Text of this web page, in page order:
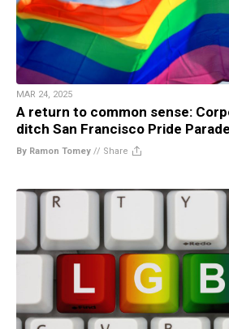
MAR 24, 2025
A return to common sense:
ditch San Francisco Pride
By Ramon Tomey // Share